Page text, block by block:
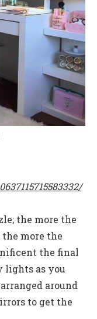
the more the
more the
the final
lights as you
around
to get the